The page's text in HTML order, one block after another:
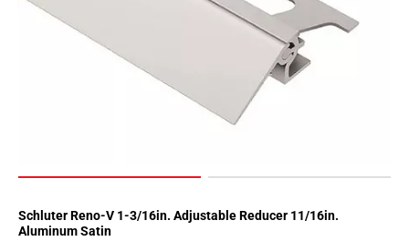
Schluter Reno-V 1-3/16in. Adjustable Reducer 11/16in.
Aluminum Satin